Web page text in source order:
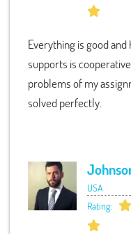
Everything is good
supports is
problems of my
solved perfectly.
USA
Rating: